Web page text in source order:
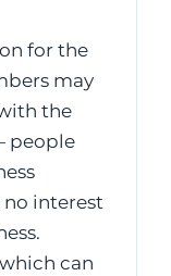
for the
may
the
people
no interest
can